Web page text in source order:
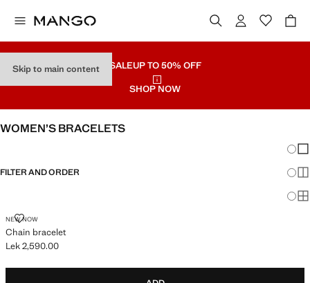
Skip to main content SALEUP TO 50% OFF
SHOP NOW
WOMEN’S BRACELETS
FILTER AND ORDER
NEW NOW
Chain bracelet
CHAIN BRACELET
Current price [Lek 2,590.00 ]
Lek 2,590.00